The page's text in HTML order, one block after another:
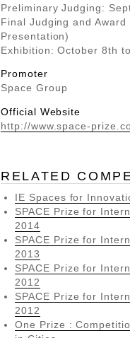
Preliminary Judging:
Final Judging and
Presentation)
Exhibition: October 8th
Promoter
Space Group
Official Website
http://www.space-
RELATED
IE Spaces for
SPACE Prize for
2014
SPACE Prize for
2013
SPACE Prize for
2012
SPACE Prize for
2012
One Prize :